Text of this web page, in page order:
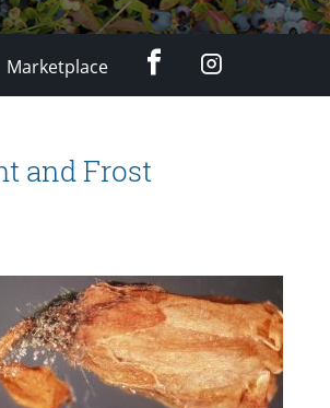
Marketplace FacebookInstagram
and Frost